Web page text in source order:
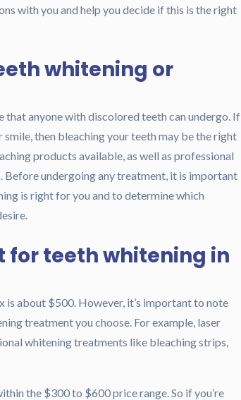
with you and help you decide if this is the right
whitening or
anyone with discolored teeth can undergo. If
then bleaching your teeth may be the right
products available, as well as professional
undergoing any treatment, it is important
is right for you and to determine which
for teeth whitening in
is about $500. However, it’s important to note
treatment you choose. For example, laser
whitening treatments like bleaching strips,
the $300 to $600 price range.So if you’re